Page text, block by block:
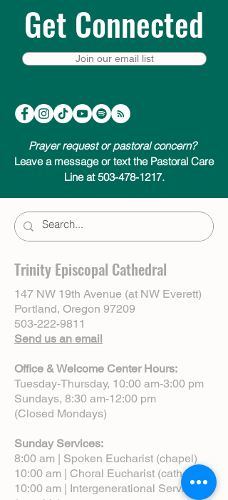
Get Connected
Join our email list
Prayer request or pastoral concern?
Leave a message or text the Pastoral Care
Line at 503-478-1217.
Trinity Episcopal Cathedral
147 NW 19th Avenue (at NW Everett)
Portland, Oregon 97209
503-222-9811
Send us an email
Office & Welcome Center Hours:
Tuesday-Thursday, 10:00 am-3:00 pm
Sundays, 8:30 am-12:00 pm
(Closed Mondays)
Sunday Services:
8:00 am | Spoken Eucharist (chapel)
10:00 am | Choral Eucharist (cathedral)
10:00 am | Intergenerational Service